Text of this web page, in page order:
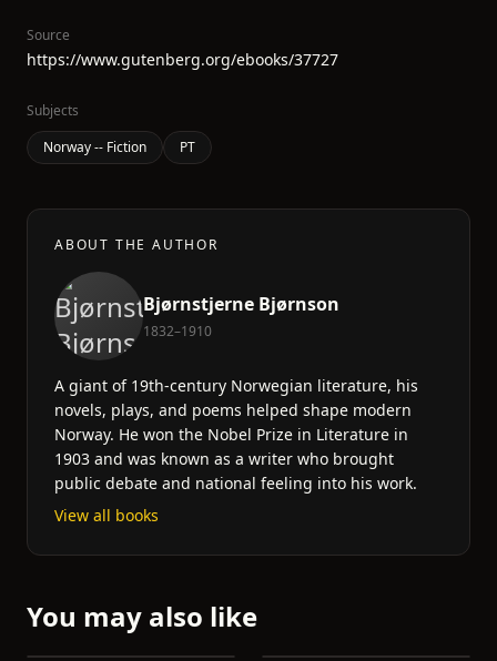
Source
https://www.gutenberg.org/ebooks/37727
Subjects
Norway -- Fiction
PT
ABOUT THE AUTHOR
Bjørnstjerne Bjørnson
1832–1910
A giant of 19th-century Norwegian literature, his
novels, plays, and poems helped shape modern
Norway. He won the Nobel Prize in Literature in
1903 and was known as a writer who brought
public debate and national feeling into his work.
View all books
You may also like